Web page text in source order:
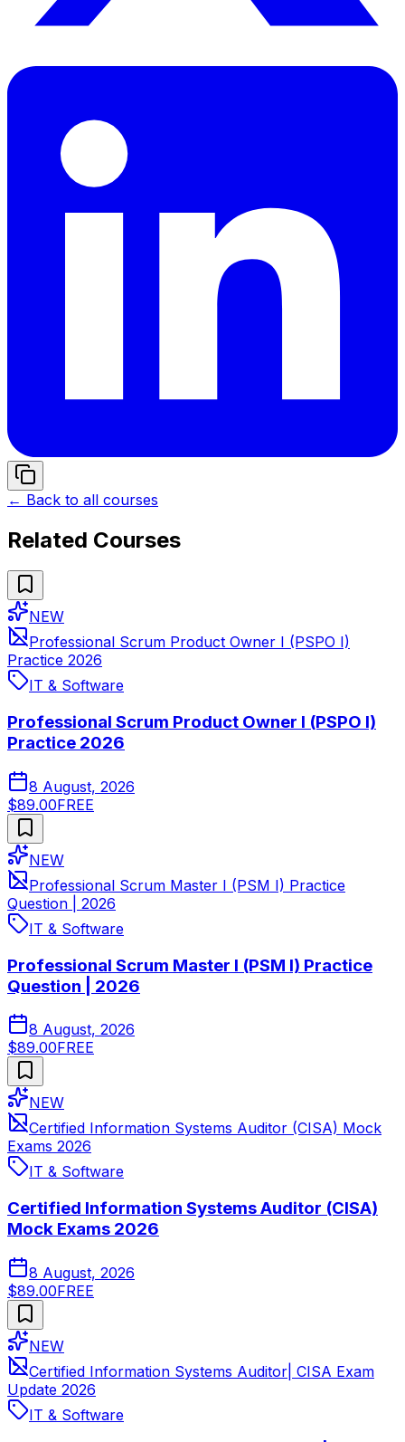
← Back to all courses
Related Courses
NEW
Professional Scrum Product Owner I (PSPO I)
Practice 2026
IT & Software
Professional Scrum Product Owner I (PSPO I)
Practice 2026
8 August, 2026
$89.00FREE
NEW
Professional Scrum Master I (PSM I) Practice
Question | 2026
IT & Software
Professional Scrum Master I (PSM I) Practice
Question | 2026
8 August, 2026
$89.00FREE
NEW
Certified Information Systems Auditor (CISA) Mock
Exams 2026
IT & Software
Certified Information Systems Auditor (CISA)
Mock Exams 2026
8 August, 2026
$89.00FREE
NEW
Certified Information Systems Auditor| CISA Exam
Update 2026
IT & Software